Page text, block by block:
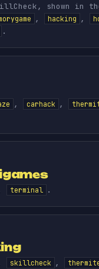
shown in
, hacking ,
.
, carhack ,
terminal .
skillcheck ,